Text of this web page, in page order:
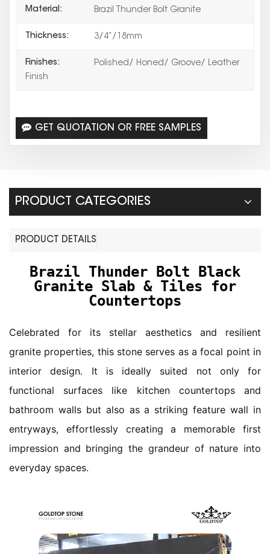
Material: Brazil Thunder Bolt Granite
Thickness: 3/4”/18mm
Finishes:
Polished/ Honed/ Groove/ Leather
Finish
GET QUOTATION OR FREE SAMPLES
PRODUCT CATEGORIES
PRODUCT DETAILS
Brazil Thunder Bolt Black
Granite Slab & Tiles for
Countertops
Celebrated for its stellar aesthetics and resilient
granite properties, this stone serves as a focal point in
interior design. It is ideally suited not only for
functional surfaces like kitchen countertops and
bathroom walls but also as a striking feature wall in
entryways, effortlessly creating a memorable first
impression and bringing the grandeur of nature into
everyday spaces.